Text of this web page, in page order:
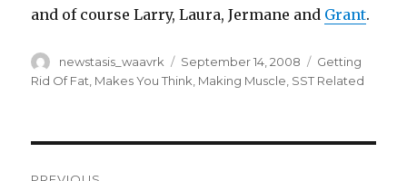
and of course Larry, Laura, Jermane and Grant.
Author
newstasis_waavrk
Posted
on
September 14, 2008 Categories
Getting
Rid Of Fat Makes You Think Making Muscle SST Related